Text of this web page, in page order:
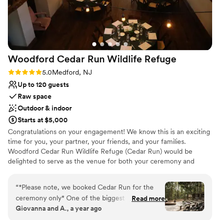
Multiple event spaces
Venue considerations
Large venue, not ideal for small guest lists
No on-premises lodging options
No dedicated areas for getting ready
without a hitch and we loved seeing our vision
come to life! The food was amazing, especially
the roasted acorn squash! Our bridal attendant,
Darlene, was so helpful. She made sure that we
had what we needed throughout the whole
night, including making sure that the two of us
were able to eat during the cocktail hour and
throughout the whole event. The biggest
highlights of the night were having our first look
in the shark tunnel and the cocktail hour
penguin! Our guests seemed like they had just
as much fun as we did.”
Woodford Cedar Run Wildlife Refuge
Rating: 5.0 (1 review)
5.0Medford, NJ
Up to 120 guests
Raw space
Outdoor & indoor
Starts at $5,000
Congratulations on your engagement! We know this is an exciting
time for you, your partner, your friends, and your families.
Woodford Cedar Run Wildlife Refuge (Cedar Run) would be
delighted to serve as the venue for both your ceremony and
Why you'll love this venue
Raw space for complete customization
Flexible event spaces
“*Please note, we booked Cedar Run for the
ceremony only* One of the biggest takeaways
we received from our wedding was how much
Read more
Giovanna and A., a year ago